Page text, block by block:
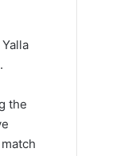
Yalla
the